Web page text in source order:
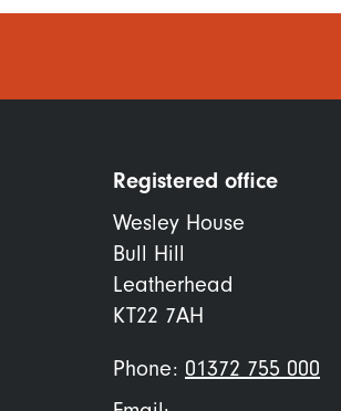
Registered office
Wesley House
Bull Hill
Leatherhead
KT22 7AH
Phone: 01372 755 000